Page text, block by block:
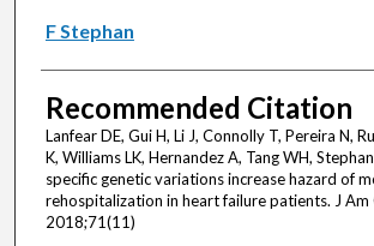
F Stephan
Recommended Citation
Lanfear DE, Gui H, Li J, Connolly T, Pereira N,
K, Williams LK, Hernandez A, Tang WH,
specific genetic variations increase hazard of
rehospitalization in heart failure patients. J Am
2018;71(11)